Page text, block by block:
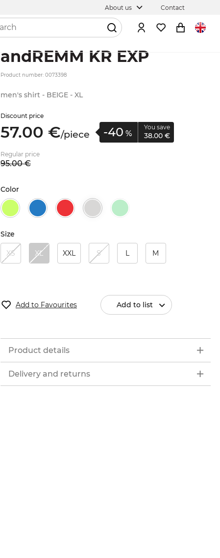
About us Contact
andREMM KR EXP
Product number: 0073398
men's shirt - BEIGE - XL
Discount price
57.00 €/piece -40 %
You save
38.00 €
Regular price
95.00 €
Color
Size
XS XL XXL S L M
Add to Favourites Add to list
Product details
Delivery and returns